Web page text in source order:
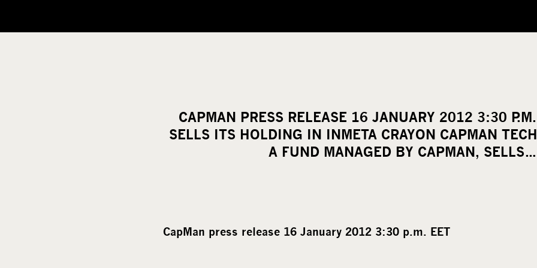
CAPMAN PRESS RELEASE 16 JANUARY 2012 3:30
SELLS ITS HOLDING IN INMETA CRAYON CAPMAN
A FUND MANAGED BY CAPMAN, SELLS…
CapMan press release 16 January 2012 3:30 p.m. EET